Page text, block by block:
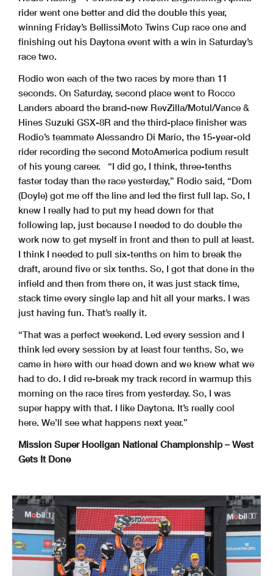
rider went one better and did the double this year,
winning Friday’s BellissiMoto Twins Cup race one and
finishing out his Daytona event with a win in Saturday’s
race two.
Rodio won each of the two races by more than 11
seconds. On Saturday, second place went to Rocco
Landers aboard the brand-new RevZilla/Motul/Vance &
Hines Suzuki GSX-8R and the third-place finisher was
Rodio’s teammate Alessandro Di Mario, the 15-year-old
rider recording the second MotoAmerica podium result
of his young career.
“I did go, I think, three-tenths
faster today than the race yesterday,” Rodio said, “Dom
(Doyle) got me off the line and led the first full lap. So, I
knew I really had to put my head down for that
following lap, just because I needed to do double the
work now to get myself in front and then to pull at least.
I think I needed to pull six-tenths on him to break the
draft, around five or six tenths. So, I got that done in the
infield and then from there on, it was just stack time,
stack time every single lap and hit all your marks. I was
just having fun. That’s really it.
“That was a perfect weekend. Led every session and I
think led every session by at least four tenths. So, we
came in here with our head down and we knew what we
had to do. I did re-break my track record in warmup this
morning on the race tires from yesterday. So, I was
super happy with that. I like Daytona. It’s really cool
here. We’ll see what happens next year.”
Mission Super Hooligan National Championship – West
Gets It Done